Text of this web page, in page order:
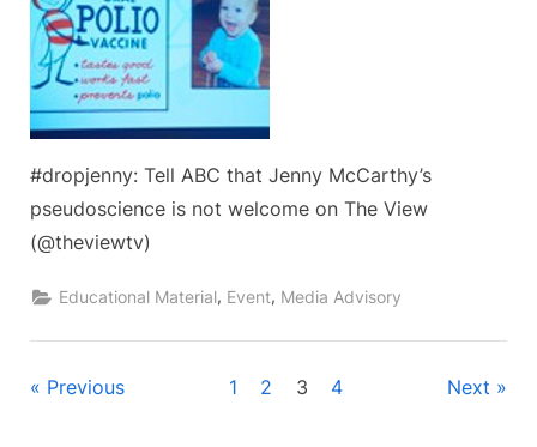
#dropjenny: Tell ABC that Jenny McCarthy’s
pseudoscience is not welcome on The View
(@theviewtv)
Educational Material, Event, Media Advisory
Posts
Previous 1 2 3 4 Next